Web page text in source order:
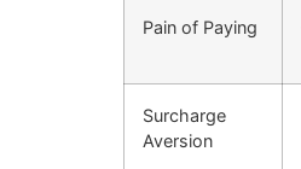
Pain of Paying
Surcharge
Aversion